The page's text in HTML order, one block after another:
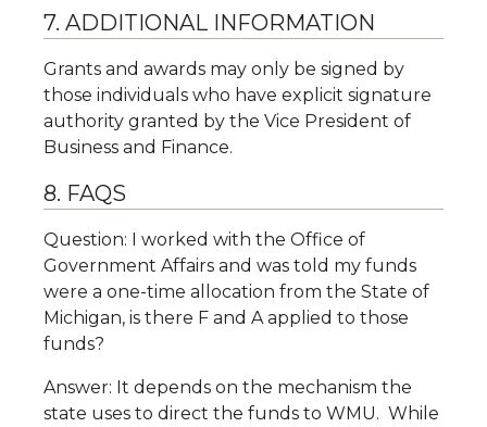
7. ADDITIONAL INFORMATION
Grants and awards may only be signed by
those individuals who have explicit signature
authority granted by the Vice President of
Business and Finance.
8. FAQS
Question: I worked with the Office of
Government Affairs and was told my funds
were a one-time allocation from the State of
Michigan, is there F and A applied to those
funds?
Answer: It depends on the mechanism the
state uses to direct the funds to WMU. While